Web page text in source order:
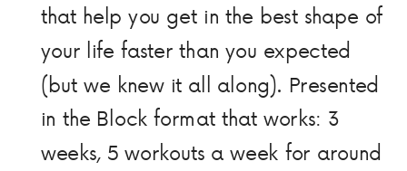
that help you get in the best shape of
your life faster than you expected
(but we knew it all along). Presented
in the Block format that works: 3
weeks, 5 workouts a week for around